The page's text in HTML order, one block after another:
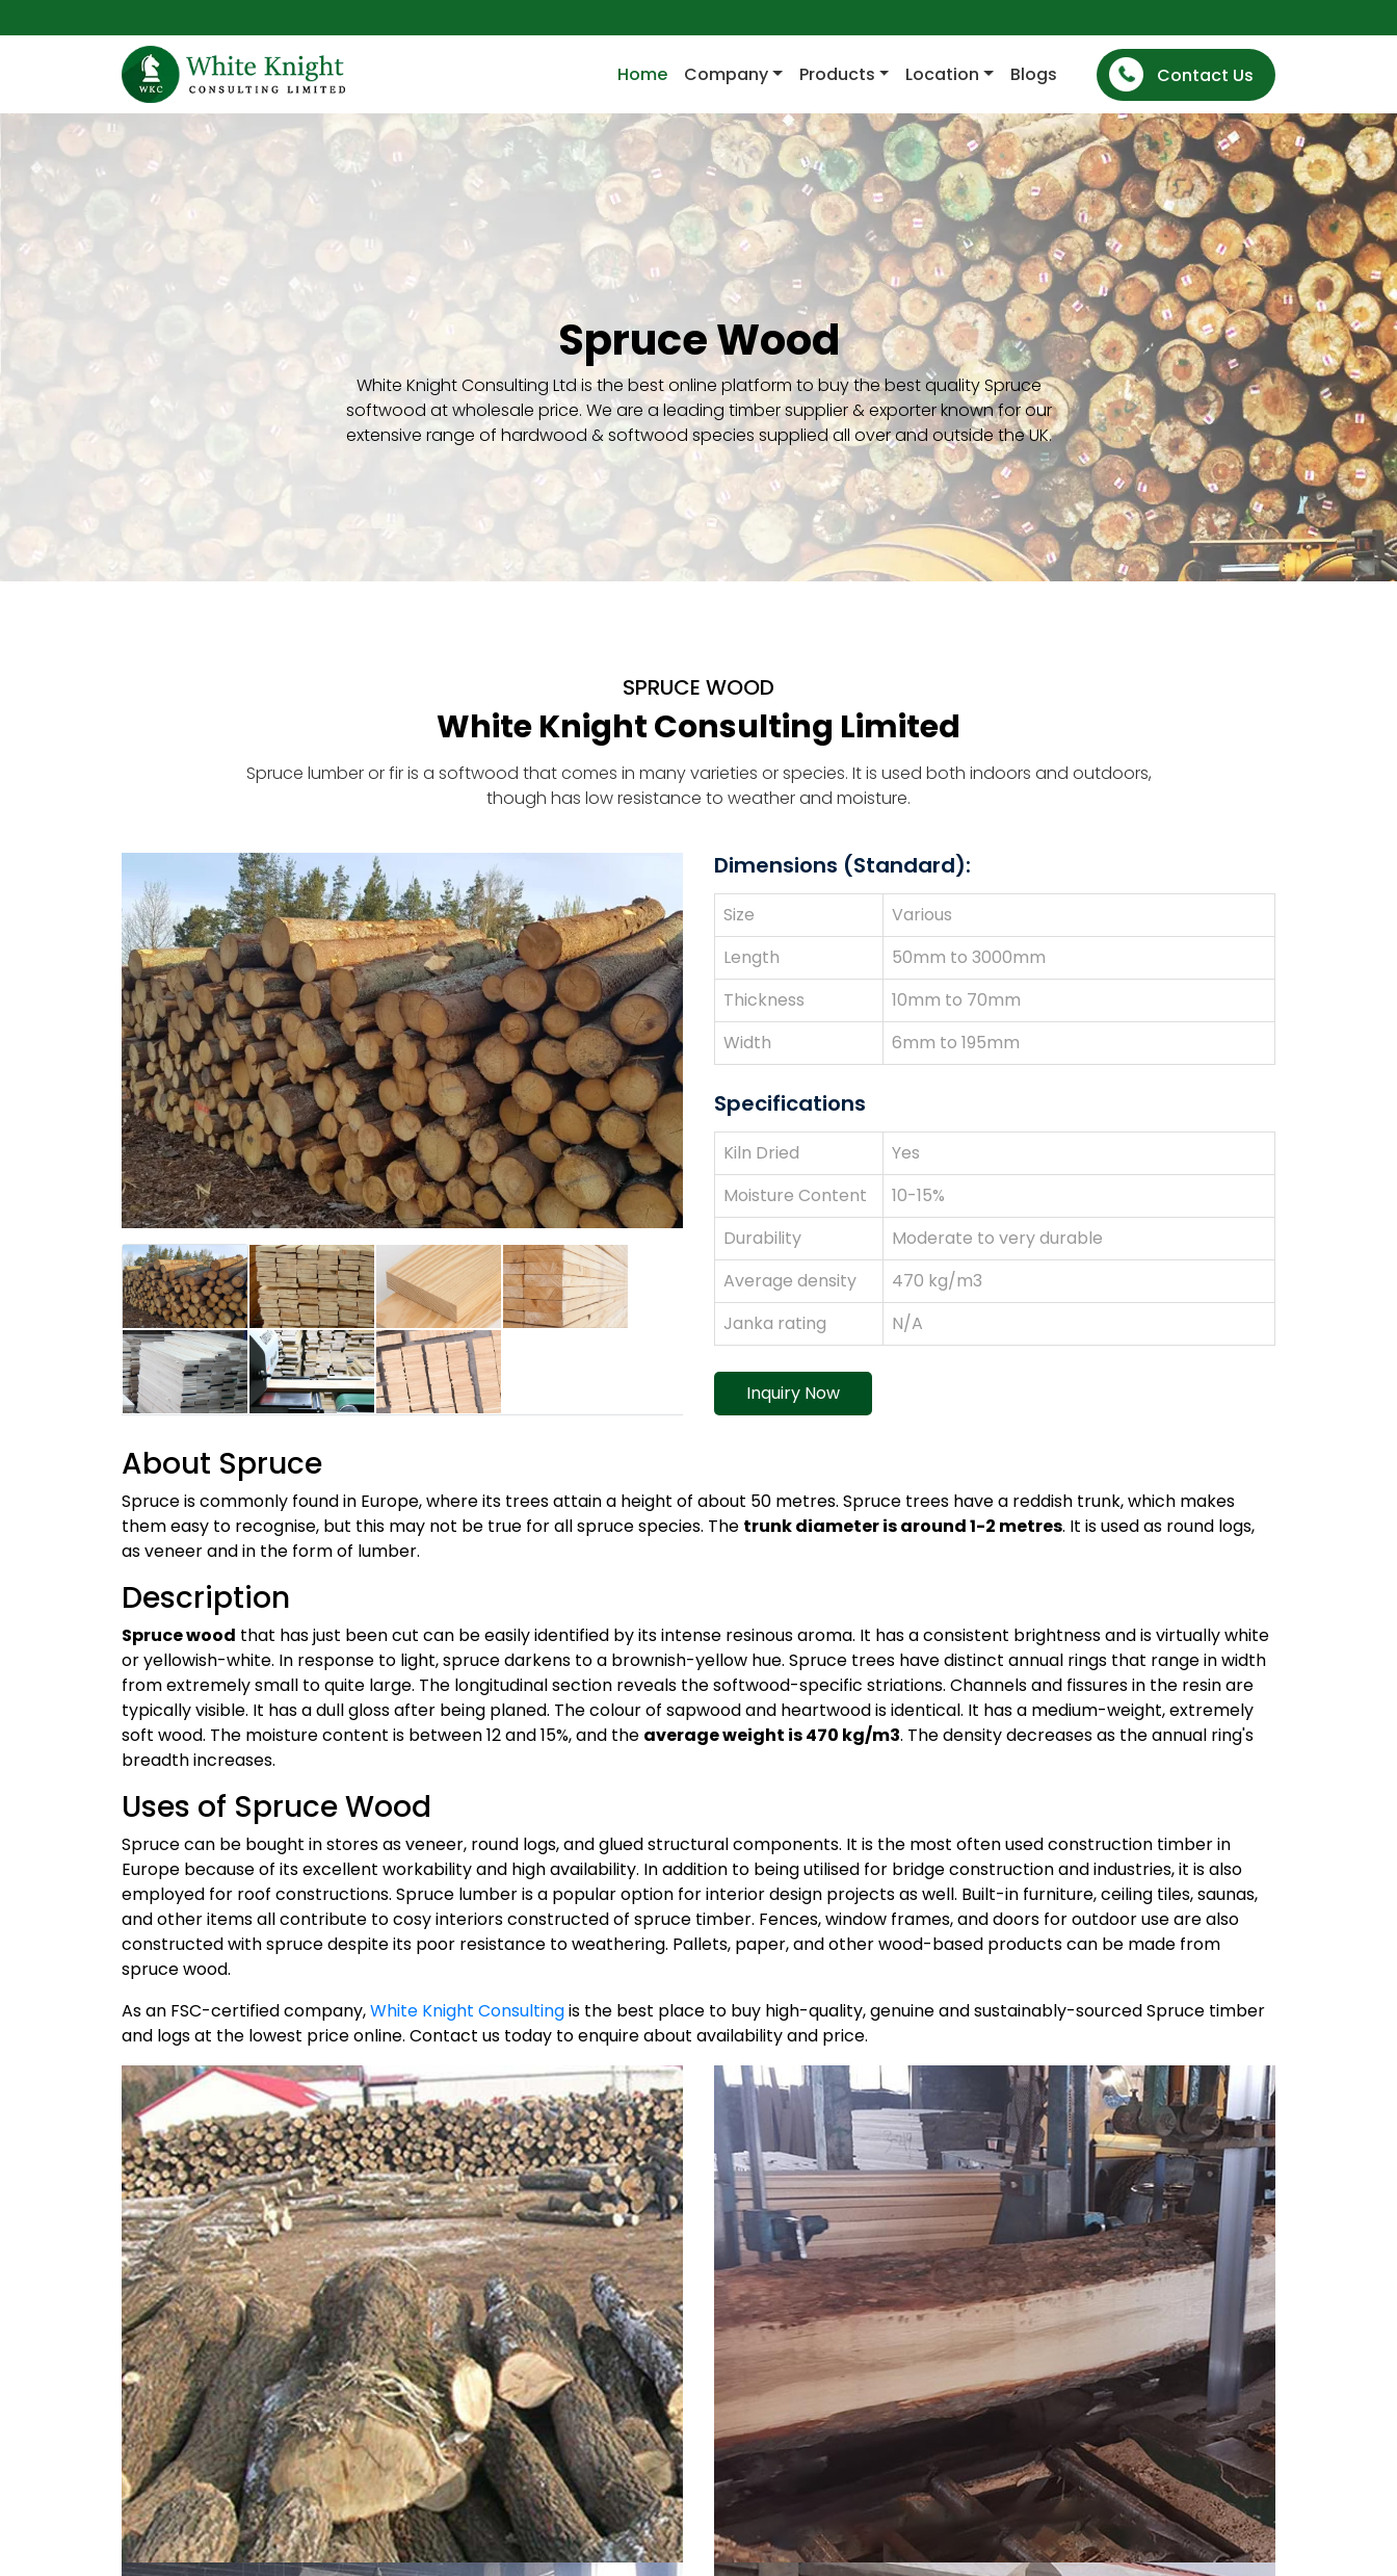
Home(current)
Company Products Location Blogs Contact Us
Spruce Wood
White Knight Consulting Ltd is the best online platform to buy the best quality Spruce
softwood at wholesale price. We are a leading timber supplier & exporter known for our
extensive range of hardwood & softwood species supplied all over and outside the UK.
SPRUCE WOOD
White Knight Consulting Limited
Spruce lumber or fir is a softwood that comes in many varieties or species. It is used both indoors and outdoors,
though has low resistance to weather and moisture.
Dimensions (Standard):
Size
Various
Length
50mm to 3000mm
Thickness
10mm to 70mm
Width
6mm to 195mm
Specifications
Kiln Dried
Yes
Moisture Content
10-15%
Durability
Moderate to very durable
Average density
470 kg/m3
Janka rating
N/A
Inquiry Now
About Spruce
Spruce is commonly found in Europe, where its trees attain a height of about 50 metres. Spruce trees have a reddish trunk, which makes
them easy to recognise, but this may not be true for all spruce species. The trunk diameter is around 1-2 metres. It is used as round logs,
as veneer and in the form of lumber.
Description
Spruce wood that has just been cut can be easily identified by its intense resinous aroma. It has a consistent brightness and is virtually white
or yellowish-white. In response to light, spruce darkens to a brownish-yellow hue. Spruce trees have distinct annual rings that range in width
from extremely small to quite large. The longitudinal section reveals the softwood-specific striations. Channels and fissures in the resin are
typically visible. It has a dull gloss after being planed. The colour of sapwood and heartwood is identical. It has a medium-weight, extremely
soft wood. The moisture content is between 12 and 15%, and the average weight is 470 kg/m3. The density decreases as the annual ring's
breadth increases.
Uses of Spruce Wood
Spruce can be bought in stores as veneer, round logs, and glued structural components. It is the most often used construction timber in
Europe because of its excellent workability and high availability. In addition to being utilised for bridge construction and industries, it is also
employed for roof constructions. Spruce lumber is a popular option for interior design projects as well. Built-in furniture, ceiling tiles, saunas,
and other items all contribute to cosy interiors constructed of spruce timber. Fences, window frames, and doors for outdoor use are also
constructed with spruce despite its poor resistance to weathering. Pallets, paper, and other wood-based products can be made from
spruce wood.
As an FSC-certified company,White Knight Consultingis the best place to buy high-quality, genuine and sustainably-sourced Spruce timber
and logs at the lowest price online. Contact us today to enquire about availability and price.